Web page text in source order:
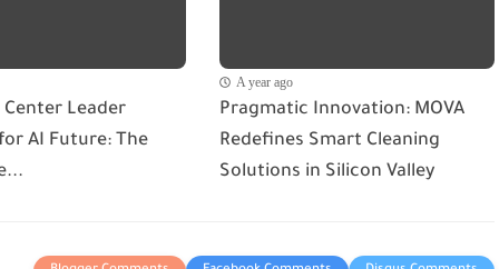
Center Leader
AI Future: The
A year ago
Pragmatic Innovation: MOVA
Redefines Smart Cleaning
Solutions in Silicon Valley